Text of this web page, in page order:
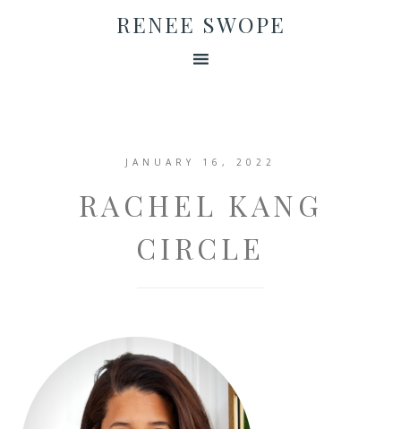
RENEE SWOPE
JANUARY 16, 2022
RACHEL KANG
CIRCLE